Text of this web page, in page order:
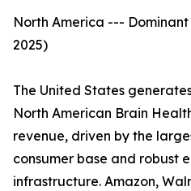
North America ---
2025)
The United States
North American Brain
revenue, driven by the
consumer base and robust
infrastructure. Amazon,